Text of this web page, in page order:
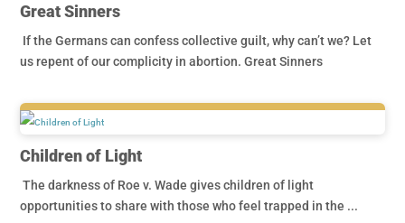
Great Sinners
If the Germans can confess collective guilt, why can’t we? Let
us repent of our complicity in abortion. Great Sinners
Children of Light
The darkness of Roe v. Wade gives children of light
opportunities to share with those who feel trapped in the ...